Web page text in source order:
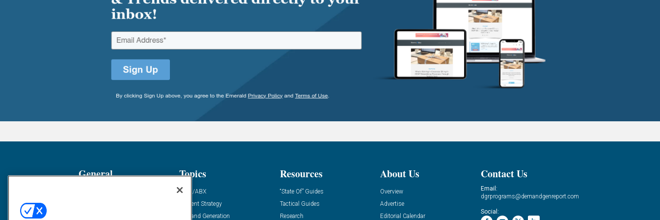
General Topics
ABM/ABX
Content Strategy
Demand Generation
Resources
“State Of” Guides
Tactical Guides
Research
About Us
Overview
Advertise
Editorial Calendar
Contact Us
Email:
dgrprograms@demandgenreport.com
Social: